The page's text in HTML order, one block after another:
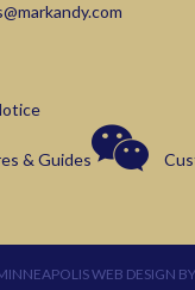
& Guides
WEB DESIGN BY